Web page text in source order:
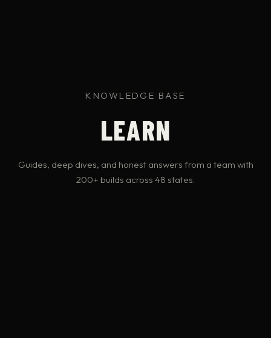
KNOWLEDGE BASE
LEARN
Guides, deep dives, and honest answers from a team with
200+ builds across 48 states.